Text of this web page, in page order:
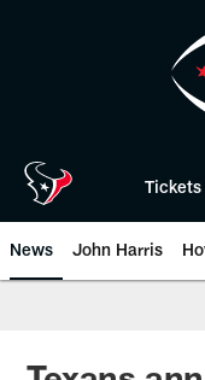
Tickets
News John Harris